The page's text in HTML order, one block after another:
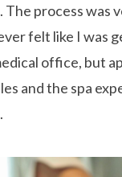
process was
felt like I was
office, but
and the spa